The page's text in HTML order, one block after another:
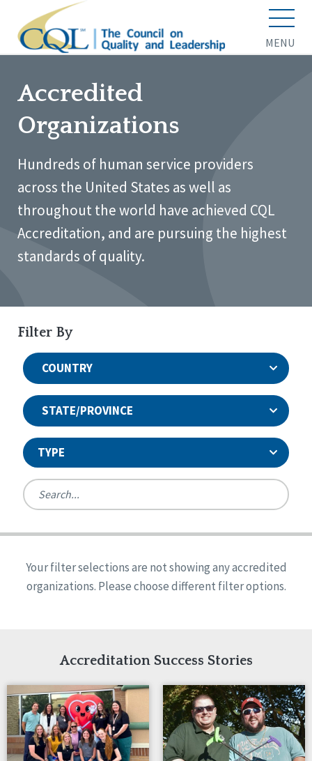
MENU
Accredited
Organizations
Hundreds of human service providers
across the United States as well as
throughout the world have achieved CQL
Accreditation, and are pursuing the highest
standards of quality.
Filter By
COUNTRY
STATE/PROVINCE
TYPE
Ireland
United States
Reset
Alabama
Arkansas
Indiana
Iowa
Kansas
Maryland
Massachusetts
Minnesota
Missouri
Quality Assurances Accreditation
Person-Centered Excellence Accreditation
Person-Centered Excellence Accreditation, With
Your filter selections are not showing any accredited
organizations. Please choose different filter options.
Accreditation Success Stories